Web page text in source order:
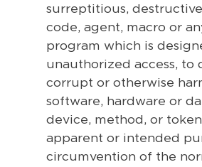
surreptitious,
code, agent, macro or
program which is
unauthorized access, to
corrupt or otherwise
software, hardware or
device, method, or
apparent or intended
circumvention of the